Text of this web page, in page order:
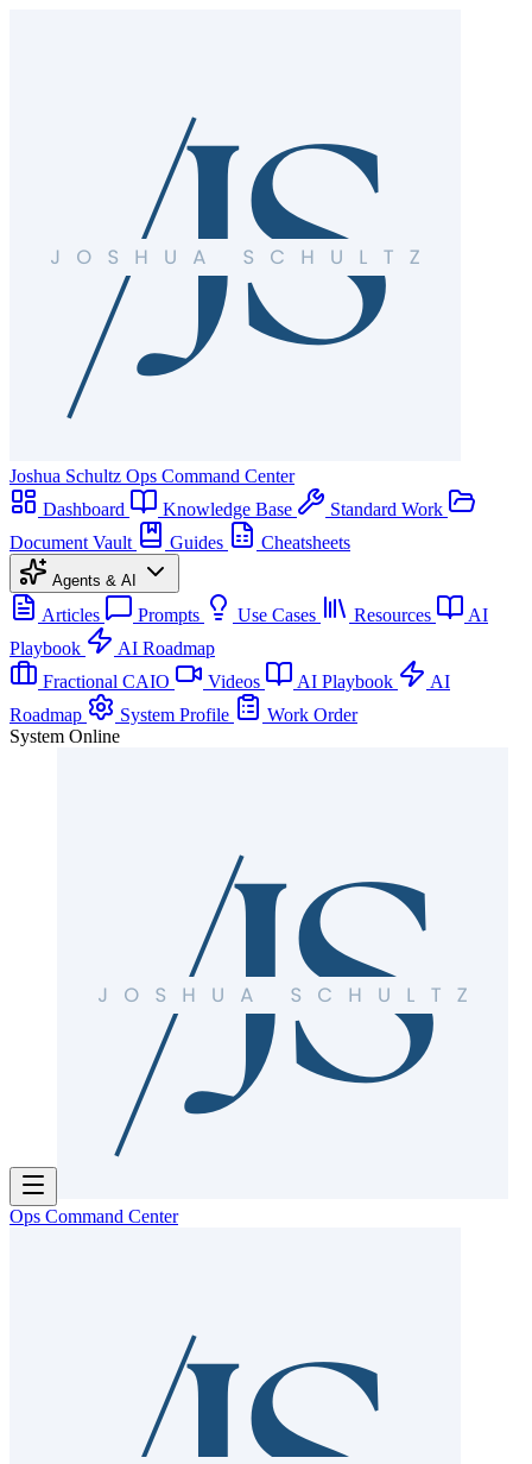
Joshua Schultz Ops Command Center
Dashboard
Knowledge Base
Standard Work
Document Vault
Guides Cheatsheets
Agents & AI
Articles Prompts Use Cases Resources
AI
Playbook
AI Roadmap
Fractional CAIO
Videos AI Playbook
AI
Roadmap
System Profile
Work Order
System Online
Ops Command Center